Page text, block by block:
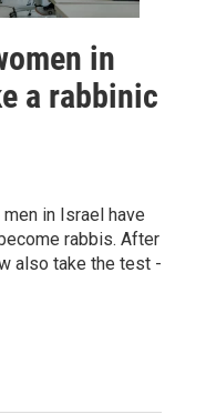
in
a rabbinic
in Israel have
rabbis. After
also take the test -